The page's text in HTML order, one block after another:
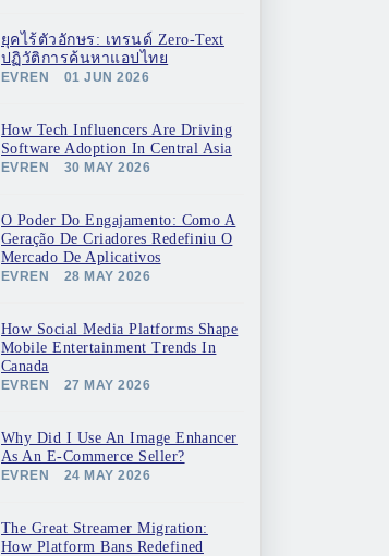
ยุคไร้ตัวอักษร: เทรนด์ Zero-Text
ปฏิวัติการค้นหาแอปไทย
EVREN 01 JUN 2026
How Tech Influencers Are Driving
Software Adoption In Central Asia
EVREN 30 MAY 2026
O Poder Do Engajamento: Como A
Geração De Criadores Redefiniu O
Mercado De Aplicativos
EVREN 28 MAY 2026
How Social Media Platforms Shape
Mobile Entertainment Trends In
Canada
EVREN 27 MAY 2026
Why Did I Use An Image Enhancer
As An E-Commerce Seller?
EVREN 24 MAY 2026
The Great Streamer Migration:
How Platform Bans Redefined